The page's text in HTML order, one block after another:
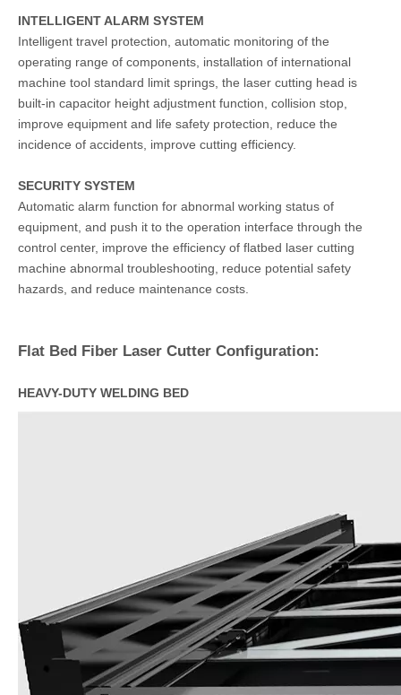
INTELLIGENT ALARM SYSTEM
Intelligent travel protection, automatic monitoring of the
operating range of components, installation of international
machine tool standard limit springs, the laser cutting head is
built-in capacitor height adjustment function, collision stop,
improve equipment and life safety protection, reduce the
incidence of accidents, improve cutting efficiency.
SECURITY SYSTEM
Automatic alarm function for abnormal working status of
equipment, and push it to the operation interface through the
control center, improve the efficiency of flatbed laser cutting
machine abnormal troubleshooting, reduce potential safety
hazards, and reduce maintenance costs.
Flat Bed Fiber Laser Cutter Configuration:
HEAVY-DUTY WELDING BED